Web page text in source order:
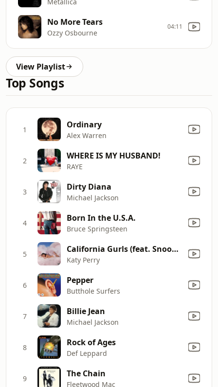
No More Tears
Ozzy Osbourne
04:11
View Playlist
Top Songs
1 Ordinary
Alex Warren
2 WHERE IS MY HUSBAND!
RAYE
3 Dirty Diana
Michael Jackson
4 Born In the U.S.A.
Bruce Springsteen
5 California Gurls (feat. Snoop Dogg)
Katy Perry
6 Pepper
Butthole Surfers
7 Billie Jean
Michael Jackson
8 Rock of Ages
Def Leppard
9 The Chain
Fleetwood Mac